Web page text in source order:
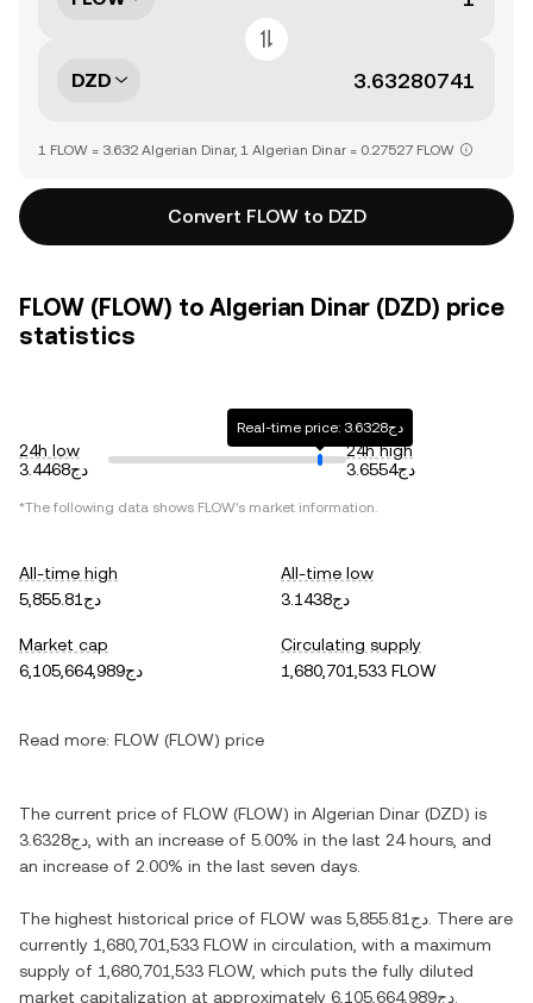
DZD
1 FLOW = 3.632 Algerian Dinar, 1 Algerian Dinar = 0.27527 FLOW
Convert FLOW to DZD
FLOW (FLOW) to Algerian Dinar (DZD) price
statistics
24h low
دج3.4468
Real-time price: دج3.6328
24h high
دج3.6554
*The following data shows FLOW's market information.
All-time high
دج5,855.81
All-time low
دج3.1438
Market cap
دج6,105,664,989
Circulating supply
1,680,701,533 FLOW
Read more: FLOW (FLOW) price
The current price of FLOW (FLOW) in Algerian Dinar (DZD) is
دج3.6328, with an increase of 5.00% in the last 24 hours, and
an increase of 2.00% in the last seven days.
The highest historical price of FLOW was دج5,855.81. There are
currently 1,680,701,533 FLOW in circulation, with a maximum
supply of 1,680,701,533 FLOW, which puts the fully diluted